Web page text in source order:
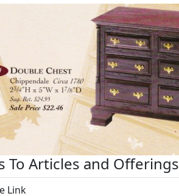
To Articles and Offerings
Link